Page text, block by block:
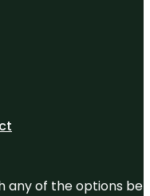
of the options